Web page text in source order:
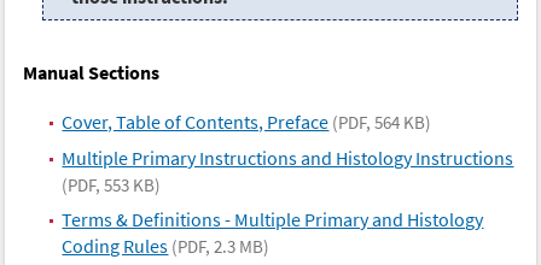
Manual Sections
Cover, Table of Contents, Preface (PDF, 564 KB)
Multiple Primary Instructions and Histology Instructions
(PDF, 553 KB)
Terms & Definitions - Multiple Primary and Histology
Coding Rules (PDF, 2.3 MB)